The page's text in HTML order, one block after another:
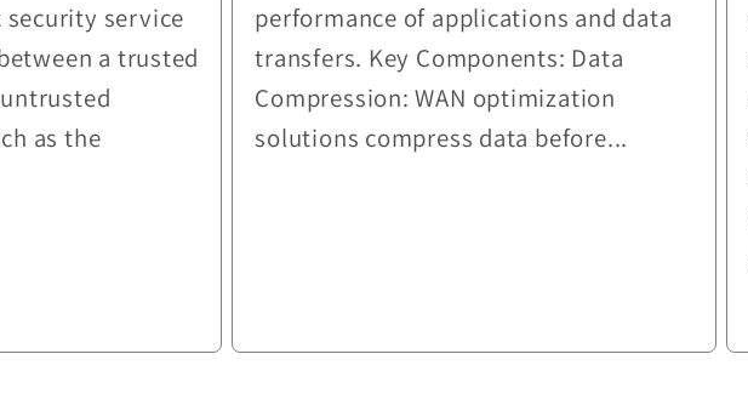
service
a trusted
as the
performance of applications and data
transfers. Key Components: Data
Compression: WAN optimization
solutions compress data before...